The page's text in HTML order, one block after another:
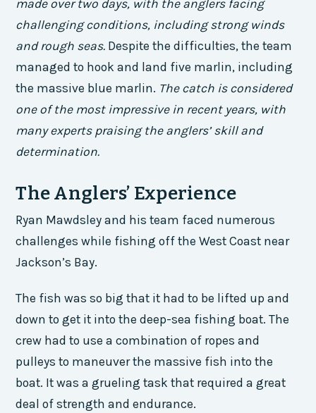
made over two days, with the anglers facing
challenging conditions, including strong winds
and rough seas. Despite the difficulties, the team
managed to hook and land five marlin, including
the massive blue marlin. The catch is considered
one of the most impressive in recent years, with
many experts praising the anglers’ skill and
determination.
The Anglers’ Experience
Ryan Mawdsley and his team faced numerous
challenges while fishing off the West Coast near
Jackson’s Bay.
The fish was so big that it had to be lifted up and
down to get it into the deep-sea fishing boat. The
crew had to use a combination of ropes and
pulleys to maneuver the massive fish into the
boat. It was a grueling task that required a great
deal of strength and endurance.